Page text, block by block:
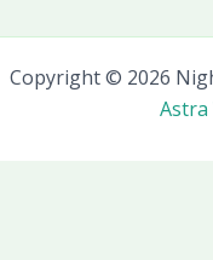
Copyright © 2026
Astra